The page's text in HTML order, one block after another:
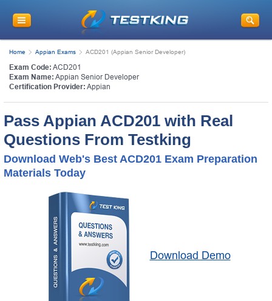
Home Appian Exams ACD201 (Appian Senior Developer)
Exam Code: ACD201
Exam Name: Appian Senior Developer
Certification Provider: Appian
Pass Appian ACD201 with Real
Questions From Testking
Download Web's Best ACD201 Exam Preparation
Materials Today
Download Demo